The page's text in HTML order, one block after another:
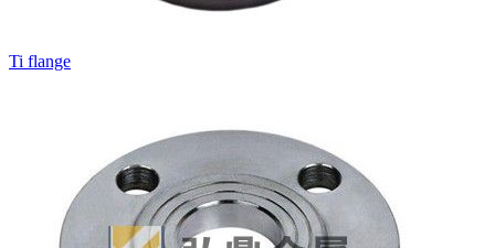
Ti flange